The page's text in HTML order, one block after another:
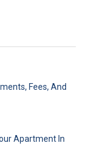
Fees, And
Apartment In